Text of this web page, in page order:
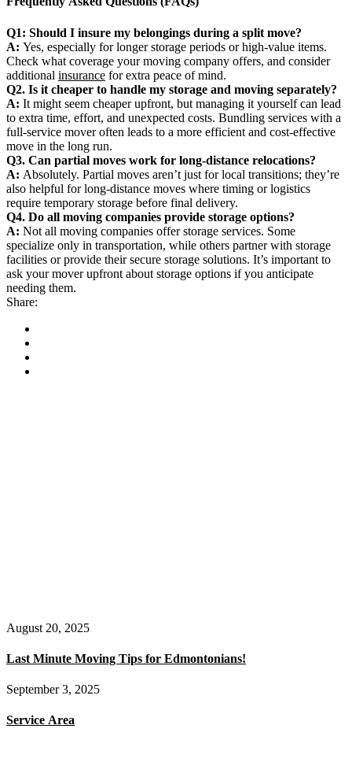
Q1: Should I insure my belongings during a split move?
A: Yes, especially for longer storage periods or high-value items.
Check what coverage your moving company offers, and consider
additional insurance for extra peace of mind.
Q2. Is it cheaper to handle my storage and moving separately?
A: It might seem cheaper upfront, but managing it yourself can lead
to extra time, effort, and unexpected costs. Bundling services with a
full-service mover often leads to a more efficient and cost-effective
move in the long run.
Q3. Can partial moves work for long-distance relocations?
A: Absolutely. Partial moves aren’t just for local transitions; they’re
also helpful for long-distance moves where timing or logistics
require temporary storage before final delivery.
Q4. Do all moving companies provide storage options?
A: Not all moving companies offer storage services. Some
specialize only in transportation, while others partner with storage
facilities or provide their secure storage solutions. It’s important to
ask your mover upfront about storage options if you anticipate
needing them.
Share:
August 20, 2025
Last Minute Moving Tips for Edmontonians!
September 3, 2025
Service Area